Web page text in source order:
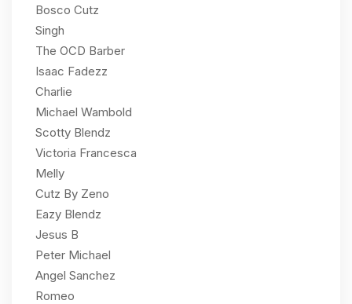
Bosco Cutz
Singh
The OCD Barber
Isaac Fadezz
Charlie
Michael Wambold
Scotty Blendz
Victoria Francesca
Melly
Cutz By Zeno
Eazy Blendz
Jesus B
Peter Michael
Angel Sanchez
Romeo